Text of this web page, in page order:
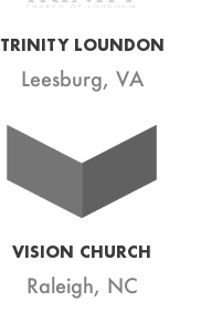
TRINITY LOUNDON
Leesburg, VA
VISION CHURCH
Raleigh, NC